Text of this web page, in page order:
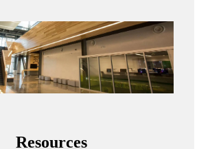
Resources